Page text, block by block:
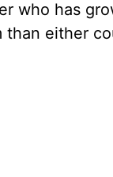
who has
either